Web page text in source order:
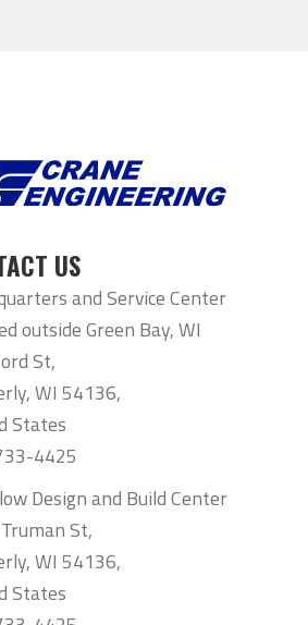
US
and Service Center
outside Green Bay, WI
St,
WI 54136,
States
4425
Design and Build Center
St,
WI 54136,
States